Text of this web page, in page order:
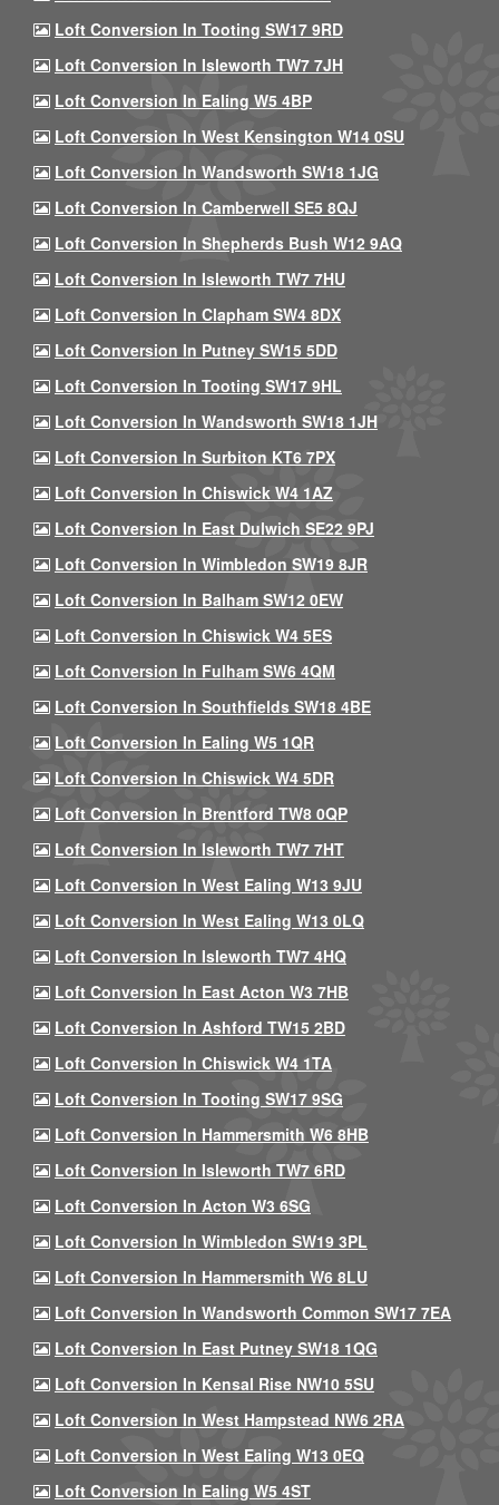
Loft Conversion In Tooting SW17 9RD
Loft Conversion In Isleworth TW7 7JH
Loft Conversion In Ealing W5 4BP
Loft Conversion In West Kensington W14 0SU
Loft Conversion In Wandsworth SW18 1JG
Loft Conversion In Camberwell SE5 8QJ
Loft Conversion In Shepherds Bush W12 9AQ
Loft Conversion In Isleworth TW7 7HU
Loft Conversion In Clapham SW4 8DX
Loft Conversion In Putney SW15 5DD
Loft Conversion In Tooting SW17 9HL
Loft Conversion In Wandsworth SW18 1JH
Loft Conversion In Surbiton KT6 7PX
Loft Conversion In Chiswick W4 1AZ
Loft Conversion In East Dulwich SE22 9PJ
Loft Conversion In Wimbledon SW19 8JR
Loft Conversion In Balham SW12 0EW
Loft Conversion In Chiswick W4 5ES
Loft Conversion In Fulham SW6 4QM
Loft Conversion In Southfields SW18 4BE
Loft Conversion In Ealing W5 1QR
Loft Conversion In Chiswick W4 5DR
Loft Conversion In Brentford TW8 0QP
Loft Conversion In Isleworth TW7 7HT
Loft Conversion In West Ealing W13 9JU
Loft Conversion In West Ealing W13 0LQ
Loft Conversion In Isleworth TW7 4HQ
Loft Conversion In East Acton W3 7HB
Loft Conversion In Ashford TW15 2BD
Loft Conversion In Chiswick W4 1TA
Loft Conversion In Tooting SW17 9SG
Loft Conversion In Hammersmith W6 8HB
Loft Conversion In Isleworth TW7 6RD
Loft Conversion In Acton W3 6SG
Loft Conversion In Wimbledon SW19 3PL
Loft Conversion In Hammersmith W6 8LU
Loft Conversion In Wandsworth Common SW17 7EA
Loft Conversion In East Putney SW18 1QG
Loft Conversion In Kensal Rise NW10 5SU
Loft Conversion In West Hampstead NW6 2RA
Loft Conversion In West Ealing W13 0EQ
Loft Conversion In Ealing W5 4ST